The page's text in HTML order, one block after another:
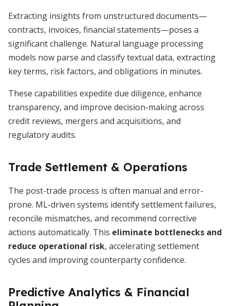
Extracting insights from unstructured documents—
contracts, invoices, financial statements—poses a
significant challenge. Natural language processing
models now parse and classify textual data, extracting
key terms, risk factors, and obligations in minutes.
These capabilities expedite due diligence, enhance
transparency, and improve decision-making across
credit reviews, mergers and acquisitions, and
regulatory audits.
Trade Settlement & Operations
The post-trade process is often manual and error-
prone. ML-driven systems identify settlement failures,
reconcile mismatches, and recommend corrective
actions automatically. This eliminate bottlenecks and
reduce operational risk, accelerating settlement
cycles and improving counterparty confidence.
Predictive Analytics & Financial